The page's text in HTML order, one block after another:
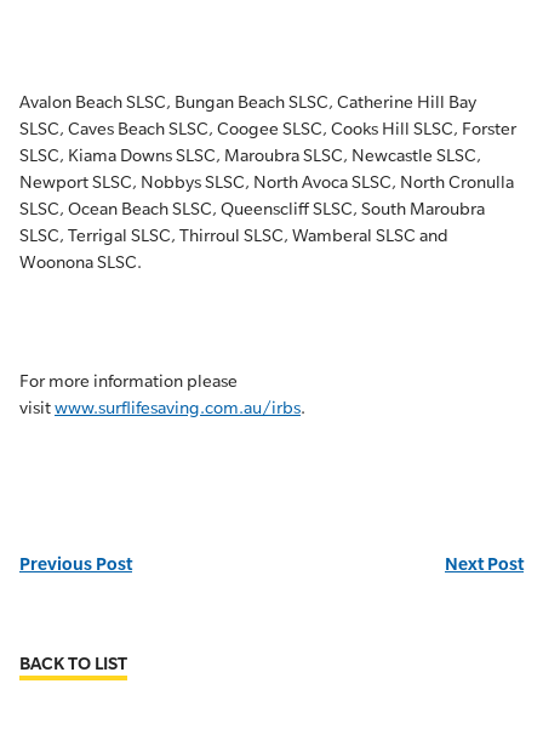
Avalon Beach SLSC, Bungan Beach SLSC, Catherine Hill Bay
SLSC, Caves Beach SLSC, Coogee SLSC, Cooks Hill SLSC, Forster
SLSC, Kiama Downs SLSC, Maroubra SLSC, Newcastle SLSC,
Newport SLSC, Nobbys SLSC, North Avoca SLSC, North Cronulla
SLSC, Ocean Beach SLSC, Queenscliff SLSC, South Maroubra
SLSC, Terrigal SLSC, Thirroul SLSC, Wamberal SLSC and
Woonona SLSC.
For more information please
visitwww.surflifesaving.com.au/irbs.
Previous Post Next Post
BACK TO LIST